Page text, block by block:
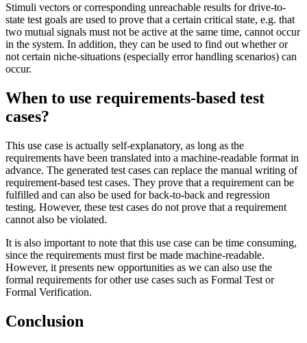
Stimuli vectors or corresponding unreachable results for drive-to-
state test goals are used to prove that a certain critical state, e.g. that
two mutual signals must not be active at the same time, cannot occur
in the system. In addition, they can be used to find out whether or
not certain niche-situations (especially error handling scenarios) can
occur.
When to use requirements-based test
cases?
This use case is actually self-explanatory, as long as the
requirements have been translated into a machine-readable format in
advance. The generated test cases can replace the manual writing of
requirement-based test cases. They prove that a requirement can be
fulfilled and can also be used for back-to-back and regression
testing. However, these test cases do not prove that a requirement
cannot also be violated.
It is also important to note that this use case can be time consuming,
since the requirements must first be made machine-readable.
However, it presents new opportunities as we can also use the
formal requirements for other use cases such as Formal Test or
Formal Verification.
Conclusion